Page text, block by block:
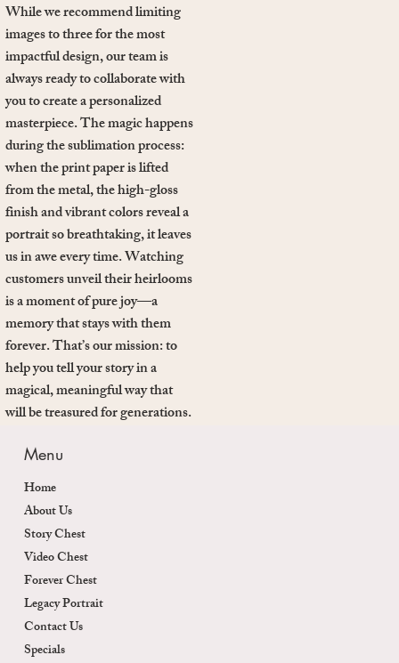
While we recommend limiting
images to three for the most
impactful design, our team is
always ready to collaborate with
you to create a personalized
masterpiece. The magic happens
during the sublimation process:
when the print paper is lifted
from the metal, the high-gloss
finish and vibrant colors reveal a
portrait so breathtaking, it leaves
us in awe every time. Watching
customers unveil their heirlooms
is a moment of pure joy—a
memory that stays with them
forever. That’s our mission: to
help you tell your story in a
magical, meaningful way that
will be treasured for generations.
Menu
Home
About Us
Story Chest
Video Chest
Forever Chest
Legacy Portrait
Contact Us
Specials